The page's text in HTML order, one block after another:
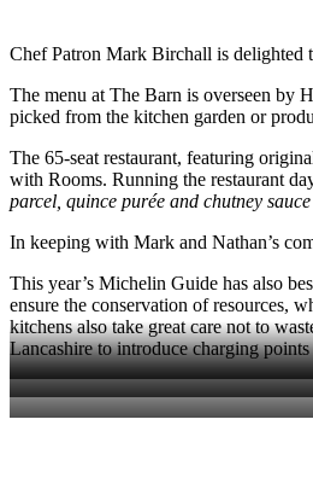
Chef Patron Mark Birchall is delighted
The menu at The Barn is overseen by
picked from the kitchen garden or
The 65-seat restaurant, featuring
with Rooms. Running the restaurant
parcel, quince purée and chutney sauce
In keeping with Mark and Nathan’s
This year’s Michelin Guide has also
ensure the conservation of resources,
kitchens also take great care not to
Lancashire to introduce charging